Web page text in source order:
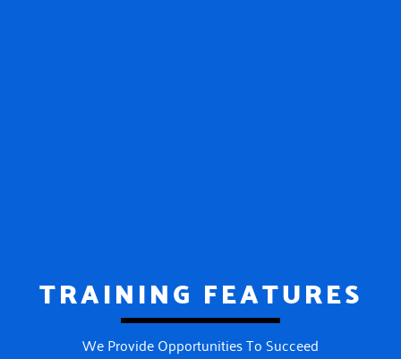
TRAINING FEATURES
We Provide Opportunities To Succeed